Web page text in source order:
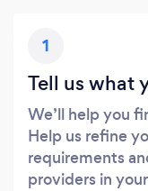
1
Tell us what
We’ll help you
Help us refine
requirements
providers in